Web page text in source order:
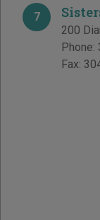
7
200
Phone:
Fax: